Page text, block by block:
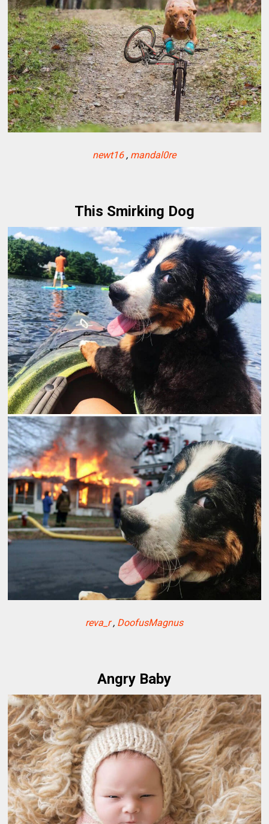
newt16, mandal0re
This Smirking Dog
reva_r, DoofusMagnus
Angry Baby